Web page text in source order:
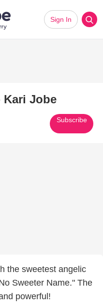
Sign In
Kari Jobe
Subscribe
the sweetest angelic
Sweeter Name." The
powerful!